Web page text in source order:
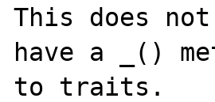
This does
have a _()
to traits.